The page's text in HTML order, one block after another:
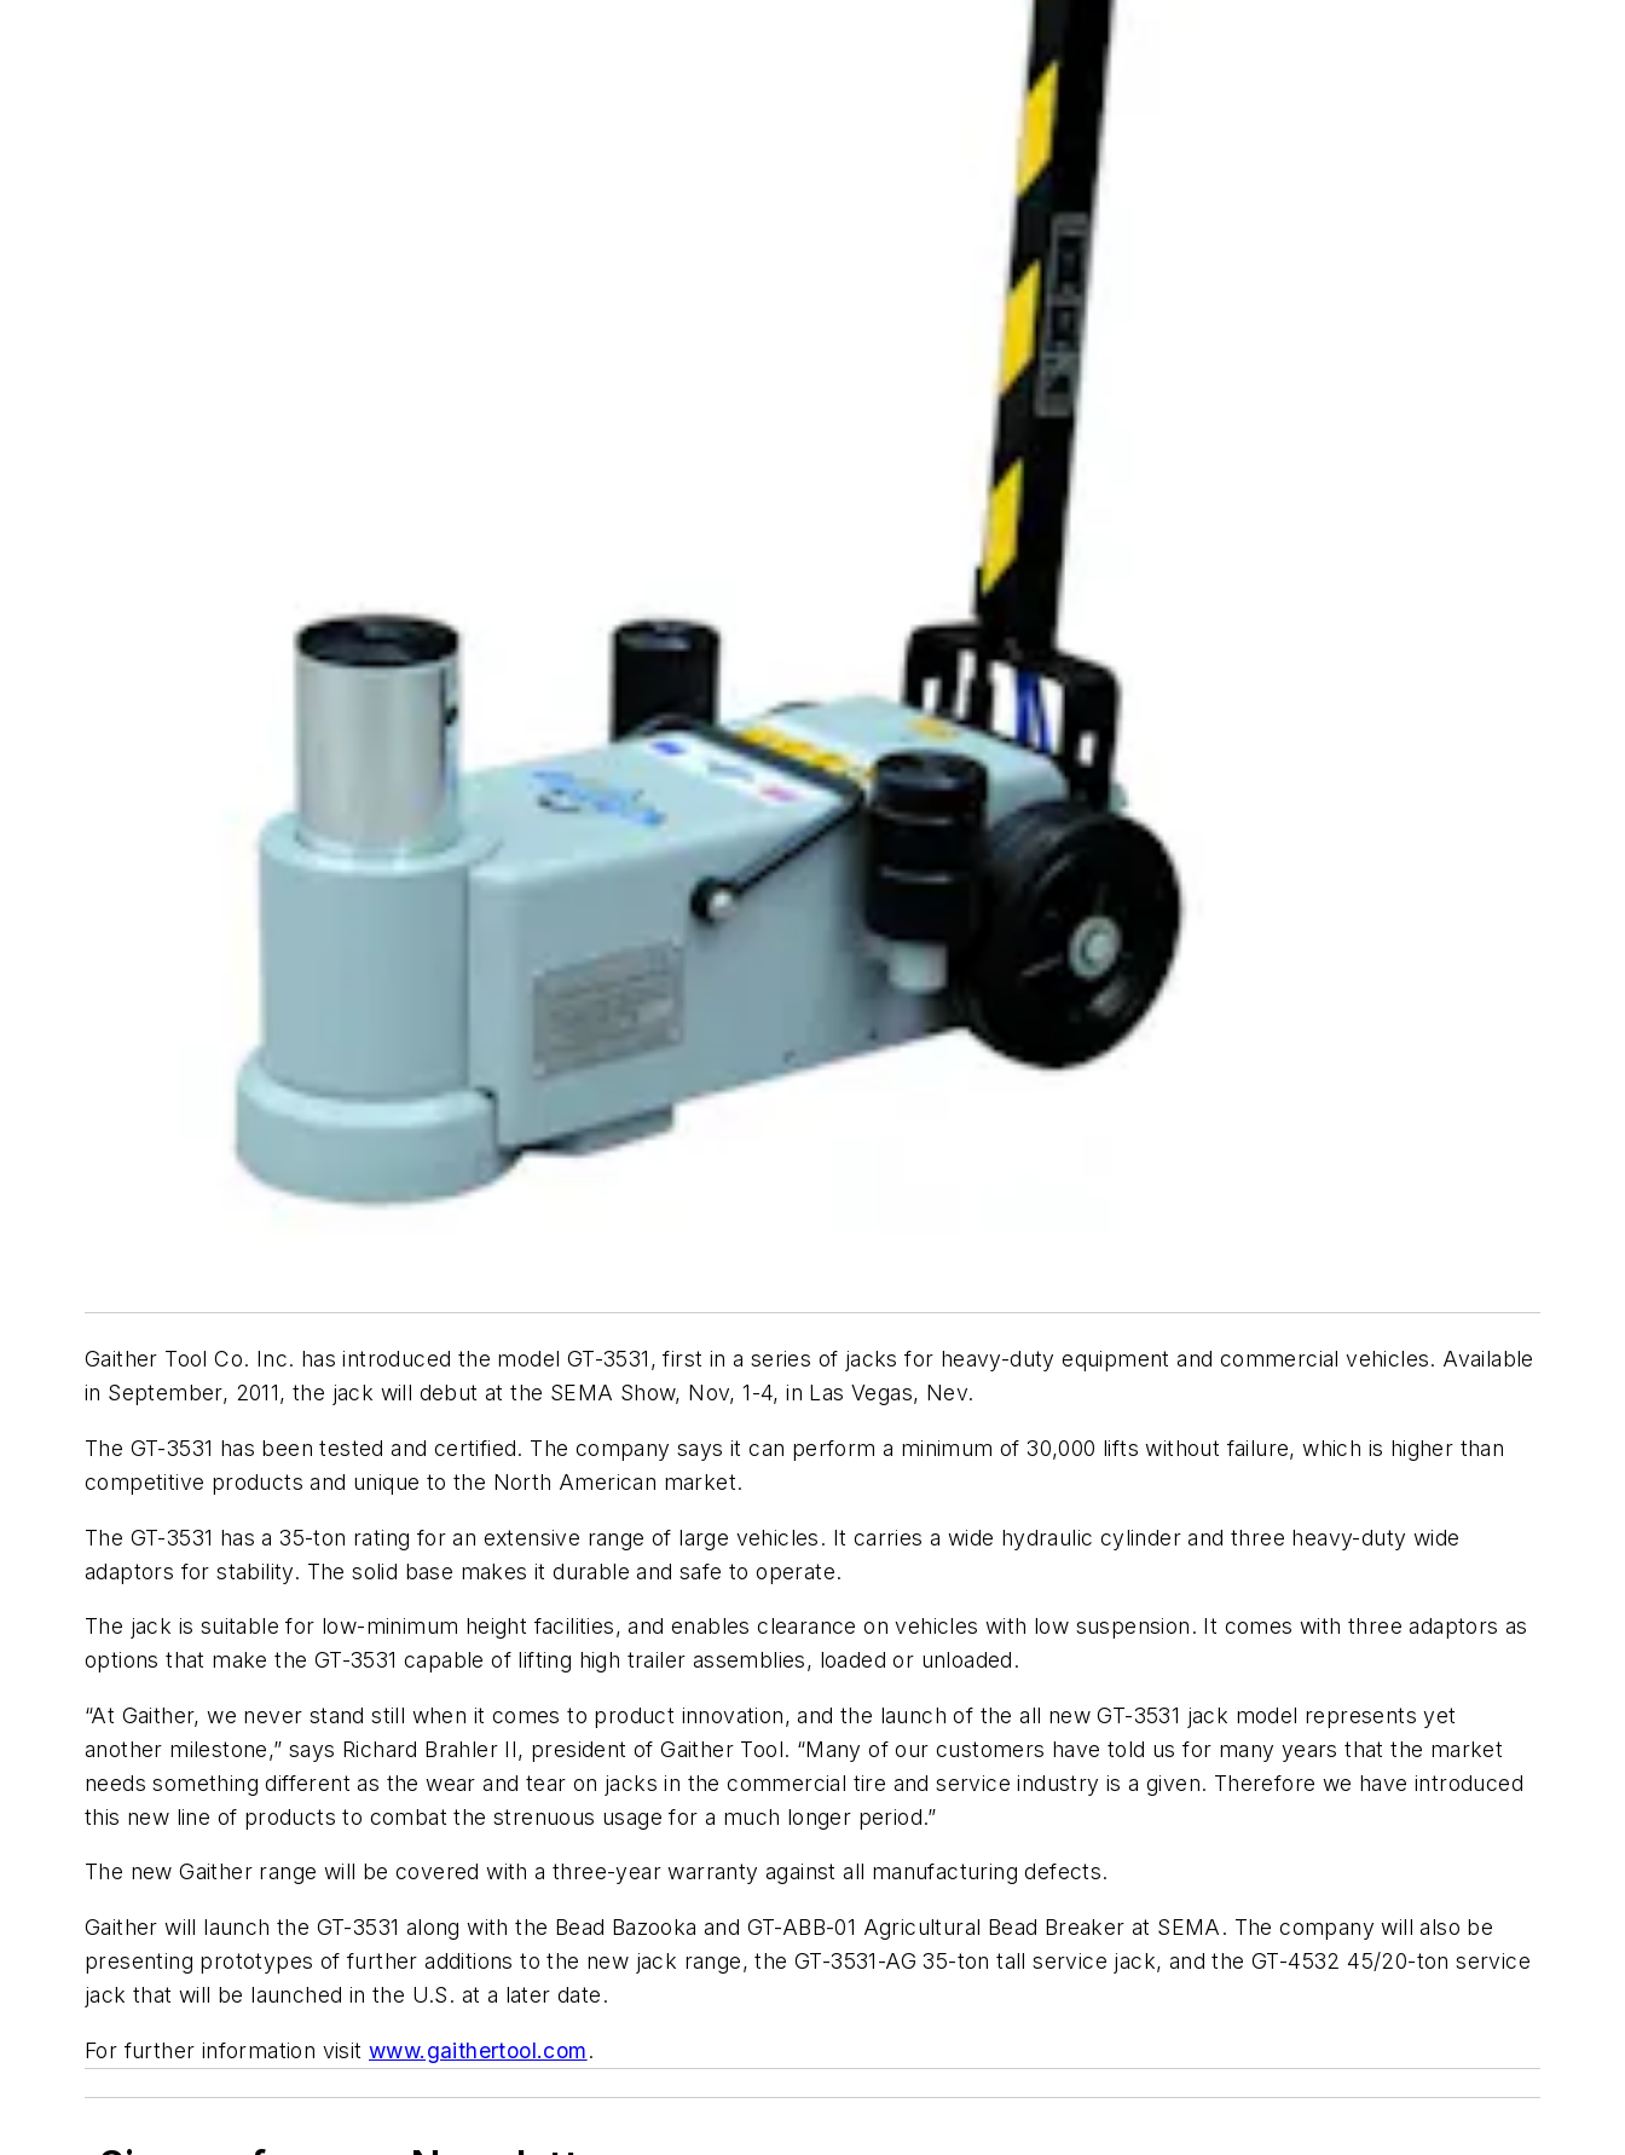
Gaither Tool Co. Inc. has introduced the model GT-3531, first in a series of jacks for heavy-duty equipment and commercial vehicles. Available
in September, 2011, the jack will debut at the SEMA Show, Nov, 1-4, in Las Vegas, Nev.
The GT-3531 has been tested and certified. The company says it can perform a minimum of 30,000 lifts without failure, which is higher than
competitive products and unique to the North American market.
The GT-3531 has a 35-ton rating for an extensive range of large vehicles. It carries a wide hydraulic cylinder and three heavy-duty wide
adaptors for stability. The solid base makes it durable and safe to operate.
The jack is suitable for low-minimum height facilities, and enables clearance on vehicles with low suspension. It comes with three adaptors as
options that make the GT-3531 capable of lifting high trailer assemblies, loaded or unloaded.
“At Gaither, we never stand still when it comes to product innovation, and the launch of the all new GT-3531 jack model represents yet
another milestone,” says Richard Brahler II, president of Gaither Tool. “Many of our customers have told us for many years that the market
needs something different as the wear and tear on jacks in the commercial tire and service industry is a given. Therefore we have introduced
this new line of products to combat the strenuous usage for a much longer period.”
The new Gaither range will be covered with a three-year warranty against all manufacturing defects.
Gaither will launch the GT-3531 along with the Bead Bazooka and GT-ABB-01 Agricultural Bead Breaker at SEMA. The company will also be
presenting prototypes of further additions to the new jack range, the GT-3531-AG 35-ton tall service jack, and the GT-4532 45/20-ton service
jack that will be launched in the U.S. at a later date.
For further information visit www.gaithertool.com.